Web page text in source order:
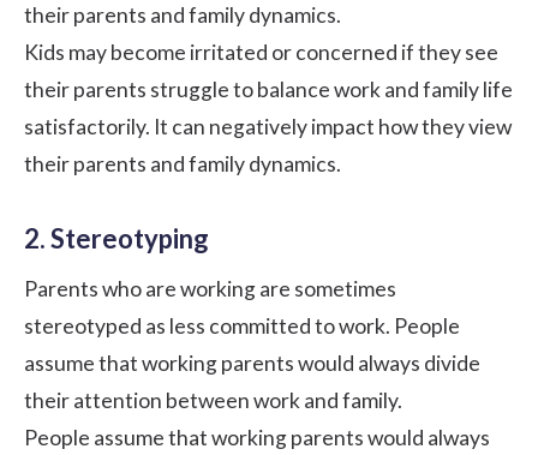
their parents and family dynamics.
Kids may become irritated or concerned if they see
their parents struggle to balance work and family life
satisfactorily. It can negatively impact how they view
their parents and family dynamics.
2. Stereotyping
Parents who are working are sometimes
stereotyped as less committed to work. People
assume that working parents would always divide
their attention between work and family.
People assume that working parents would always